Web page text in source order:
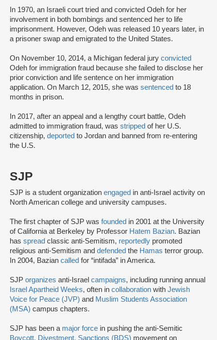
In 1970, an Israeli court tried and convicted Odeh for her
involvement in both bombings and sentenced her to life
imprisonment. However, Odeh was released 10 years later, in
a prisoner swap and emigrated to the United States.
On November 10, 2014, a Michigan federal jury convicted
Odeh for immigration fraud because she failed to disclose her
prior conviction and life sentence on her immigration
application. On March 12, 2015, she was sentenced to 18
months in prison.
In 2017, after an appeal and a lengthy court battle, Odeh
admitted to immigration fraud, was stripped of her U.S.
citizenship, deported to Jordan and banned from re-entering
the U.S.
SJP
SJP is a student organization engaged in anti-Israel activity on
North American college and university campuses.
The first chapter of SJP was founded in 2001 at the University
of California at Berkeley by Professor Hatem Bazian. Bazian
has spread classic anti-Semitism, reportedly promoted
religious anti-Semitism and defended the Hamas terror group.
In 2004, Bazian called for “intifada” in America.
SJP organizes anti-Israel campaigns, including running annual
Israel Apartheid Weeks, often in collaboration with Jewish
Voice for Peace (JVP) and Muslim Students Association
(MSA) campus chapters.
SJP has been a major force in pushing the anti-Semitic
Boycott, Divestment, Sanctions (BDS) movement on